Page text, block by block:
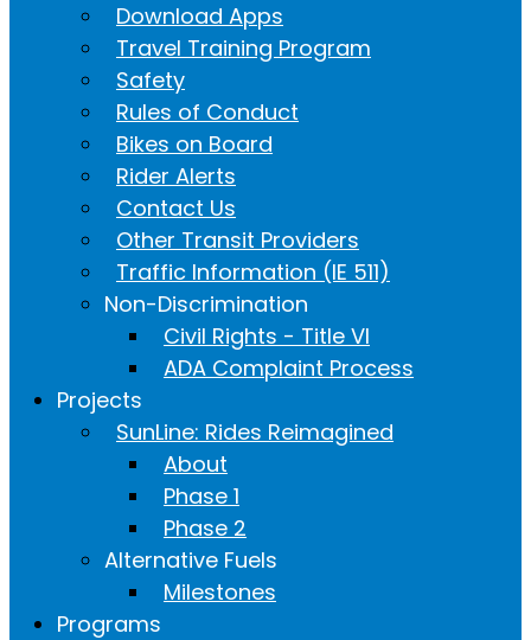
Download Apps
Travel Training Program
Safety
Rules of Conduct
Bikes on Board
Rider Alerts
Contact Us
Other Transit Providers
Traffic Information (IE 511)
Non-Discrimination
Civil Rights - Title VI
ADA Complaint Process
Projects
SunLine: Rides Reimagined
About
Phase 1
Phase 2
Alternative Fuels
Milestones
Programs